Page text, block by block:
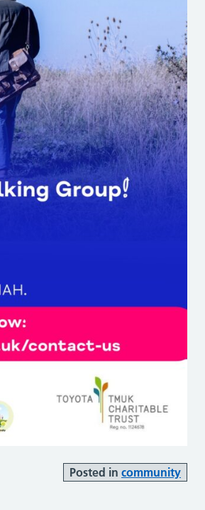
Posted in community